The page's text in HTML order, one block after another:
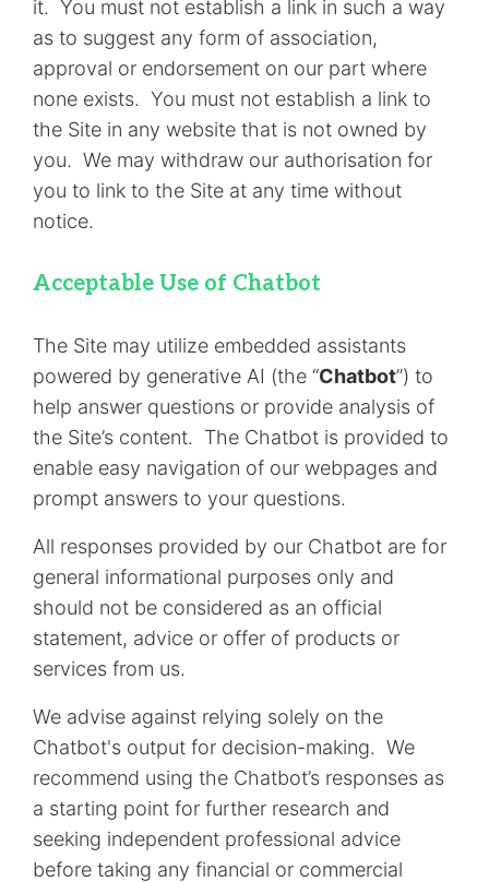
it. You must not establish a link in such a way
as to suggest any form of association,
approval or endorsement on our part where
none exists. You must not establish a link to
the Site in any website that is not owned by
you. We may withdraw our authorisation for
you to link to the Site at any time without
notice.
Acceptable Use of Chatbot
The Site may utilize embedded assistants
powered by generative AI (the “Chatbot”) to
help answer questions or provide analysis of
the Site’s content. The Chatbot is provided to
enable easy navigation of our webpages and
prompt answers to your questions.
All responses provided by our Chatbot are for
general informational purposes only and
should not be considered as an official
statement, advice or offer of products or
services from us.
We advise against relying solely on the
Chatbot's output for decision-making. We
recommend using the Chatbot’s responses as
a starting point for further research and
seeking independent professional advice
before taking any financial or commercial